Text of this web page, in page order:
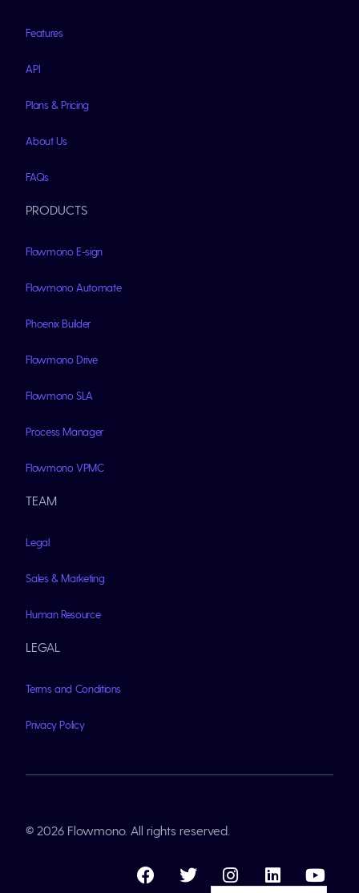
Features
API
Plans & Pricing
About Us
FAQs
PRODUCTS
Flowmono E-sign
Flowmono Automate
Phoenix Builder
Flowmono Drive
Flowmono SLA
Process Manager
Flowmono VPMC
TEAM
Legal
Sales & Marketing
Human Resource
LEGAL
Terms and Conditions
Privacy Policy
© 2026 Flowmono. All rights reserved.